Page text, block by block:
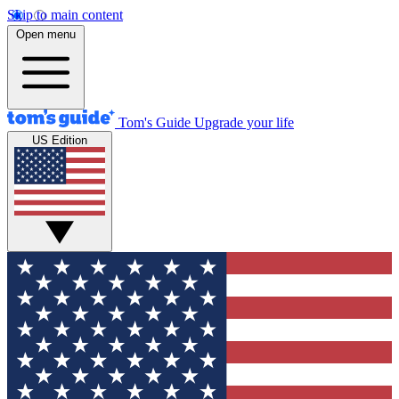
Skip to main content
Open menu
Tom's Guide Upgrade your life
US Edition